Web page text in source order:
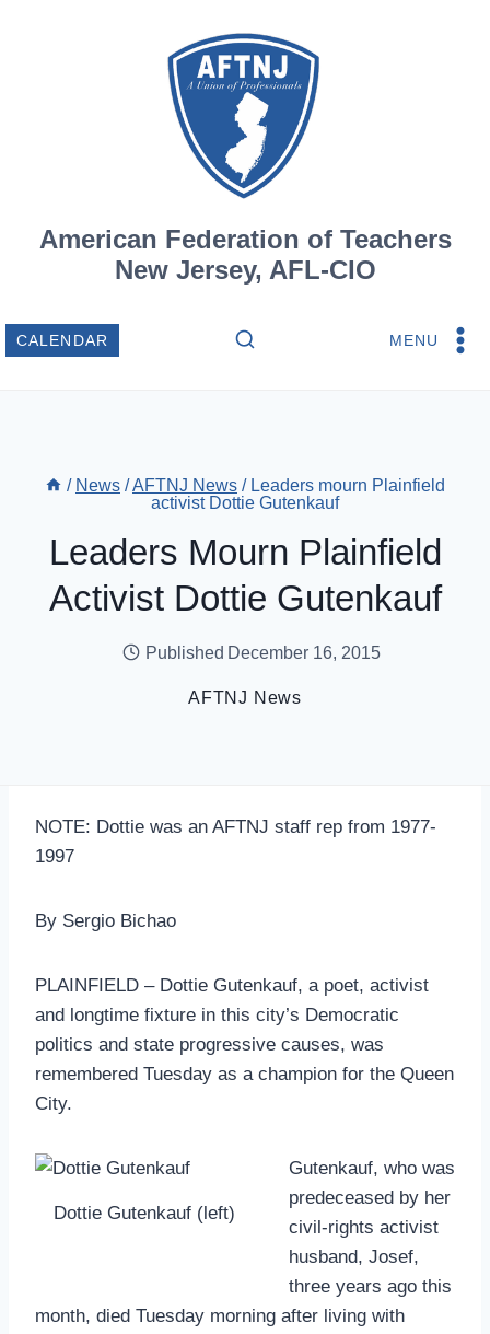
American Federation of Teachers
New Jersey, AFL-CIO
CALENDAR MENU
/ News /AFTNJ News / Leaders mourn Plainfield
activist Dottie Gutenkauf
Leaders Mourn Plainfield
Activist Dottie Gutenkauf
Published December 16, 2015
AFTNJ News
NOTE: Dottie was an AFTNJ staff rep from 1977-
1997
By Sergio Bichao
PLAINFIELD – Dottie Gutenkauf, a poet, activist
and longtime fixture in this city’s Democratic
politics and state progressive causes, was
remembered Tuesday as a champion for the Queen
City.
Dottie Gutenkauf (left)
Gutenkauf, who was
predeceased by her
civil-rights activist
husband, Josef,
three years ago this
month, died Tuesday morning after living with